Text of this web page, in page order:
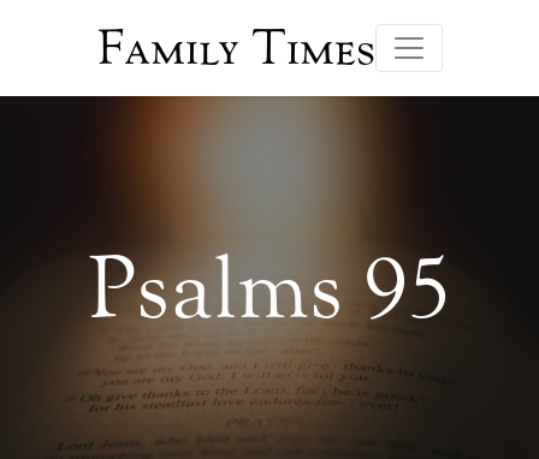
Family Times
Psalms 95